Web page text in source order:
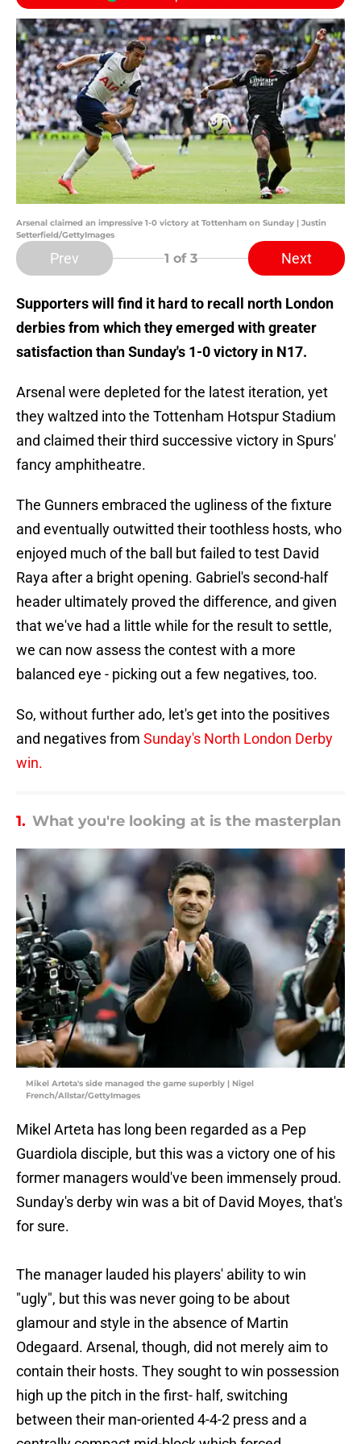
Arsenal claimed an impressive 1-0 victory at Tottenham on Sunday | Justin
Setterfield/GettyImages
Prev 1 of 3 Next
Supporters will find it hard to recall north London
derbies from which they emerged with greater
satisfaction than Sunday's 1-0 victory in N17.
Arsenal were depleted for the latest iteration, yet
they waltzed into the Tottenham Hotspur Stadium
and claimed their third successive victory in Spurs'
fancy amphitheatre.
The Gunners embraced the ugliness of the fixture
and eventually outwitted their toothless hosts, who
enjoyed much of the ball but failed to test David
Raya after a bright opening. Gabriel's second-half
header ultimately proved the difference, and given
that we've had a little while for the result to settle,
we can now assess the contest with a more
balanced eye - picking out a few negatives, too.
So, without further ado, let's get into the positives
and negatives from Sunday's North London Derby
win.
1. What you're looking at is the masterplan
Mikel Arteta's side managed the game superbly | Nigel
French/Allstar/GettyImages
Mikel Arteta has long been regarded as a Pep
Guardiola disciple, but this was a victory one of his
former managers would've been immensely proud.
Sunday's derby win was a bit of David Moyes, that's
for sure.
The manager lauded his players' ability to win
"ugly", but this was never going to be about
glamour and style in the absence of Martin
Odegaard. Arsenal, though, did not merely aim to
contain their hosts. They sought to win possession
high up the pitch in the first- half, switching
between their man-oriented 4-4-2 press and a